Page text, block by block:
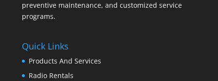
preventive maintenance, and customized service
programs.
Quick Links
Products And Services
Radio Rentals